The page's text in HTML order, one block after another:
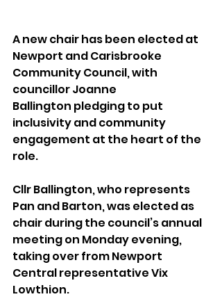
A new chair has been elected at
Newport and Carisbrooke
Community Council, with
councillor Joanne
Ballington pledging to put
inclusivity and community
engagement at the heart of the
role.
Cllr Ballington, who represents
Pan and Barton, was elected as
chair during the council’s annual
meeting on Monday evening,
taking over from Newport
Central representative Vix
Lowthion.